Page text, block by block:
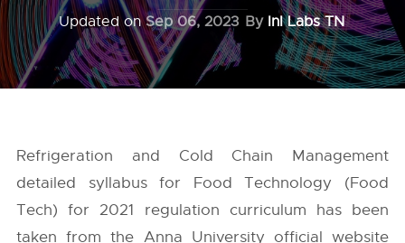
Updated onSep 06, 2023 By InI Labs TN
Refrigeration and Cold Chain Management
detailed syllabus for Food Technology (Food
Tech) for 2021 regulation curriculum has been
taken from the Anna University official website